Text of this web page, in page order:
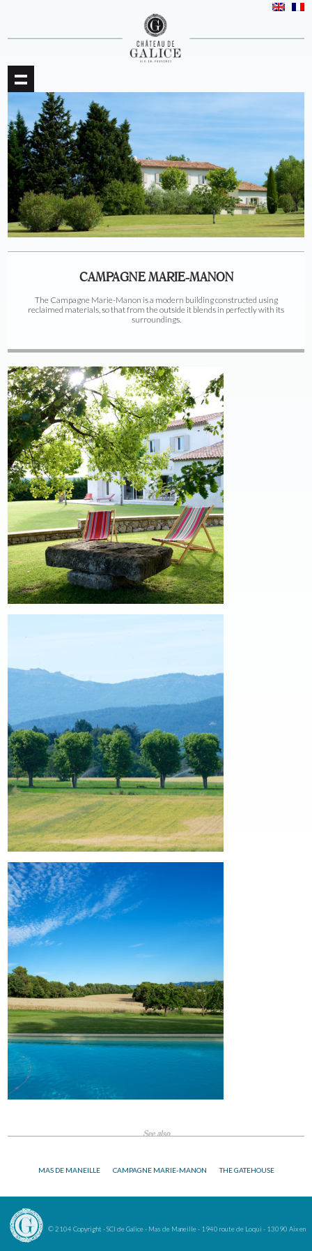
CAMPAGNE MARIE-MANON
The Campagne Marie-Manon is a modern building constructed using
reclaimed materials, so that from the outside it blends in perfectly with its
surroundings.
See also
MAS DE MANEILLE CAMPAGNE MARIE-MANON THE GATEHOUSE
© 2104 Copyright - SCI de Galice - Mas de Maneille - 1940 route de Loqui - 13090 Aix en